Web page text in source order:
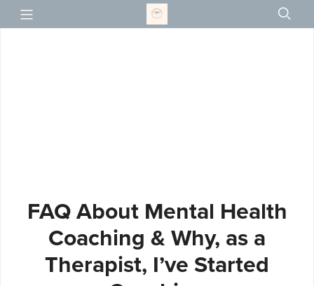
FAQ About Mental Health
Coaching & Why, as a
Therapist, I’ve Started